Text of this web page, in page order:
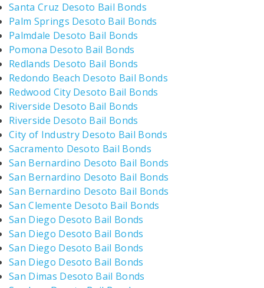
Santa Cruz Desoto Bail Bonds
Palm Springs Desoto Bail Bonds
Palmdale Desoto Bail Bonds
Pomona Desoto Bail Bonds
Redlands Desoto Bail Bonds
Redondo Beach Desoto Bail Bonds
Redwood City Desoto Bail Bonds
Riverside Desoto Bail Bonds
Riverside Desoto Bail Bonds
City of Industry Desoto Bail Bonds
Sacramento Desoto Bail Bonds
San Bernardino Desoto Bail Bonds
San Bernardino Desoto Bail Bonds
San Bernardino Desoto Bail Bonds
San Clemente Desoto Bail Bonds
San Diego Desoto Bail Bonds
San Diego Desoto Bail Bonds
San Diego Desoto Bail Bonds
San Diego Desoto Bail Bonds
San Dimas Desoto Bail Bonds